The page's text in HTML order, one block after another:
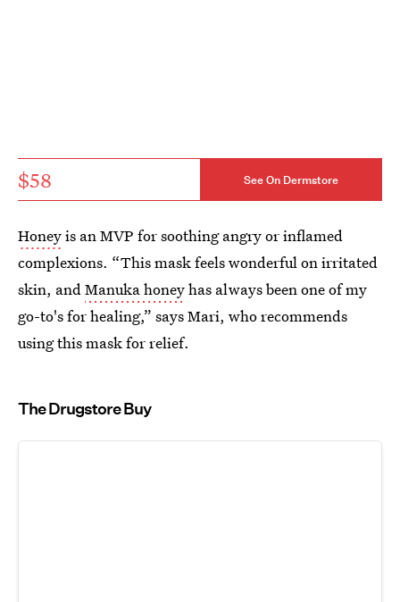
$58 See On Dermstore
Honeyis an MVP for soothing angry or inflamed
complexions. “This mask feels wonderful on irritated
skin, andManuka honeyhas always been one of my
go-to's for healing,” says Mari, who recommends
using this mask for relief.
The Drugstore Buy